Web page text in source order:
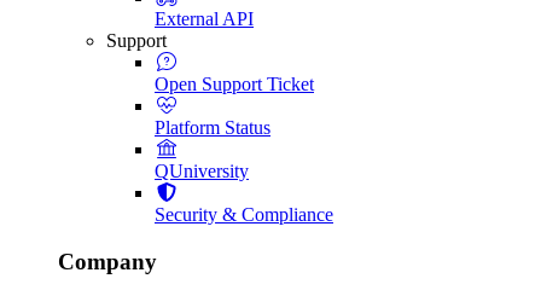
External API
Support
Open Support Ticket
Platform Status
QUniversity
Security & Compliance
Company